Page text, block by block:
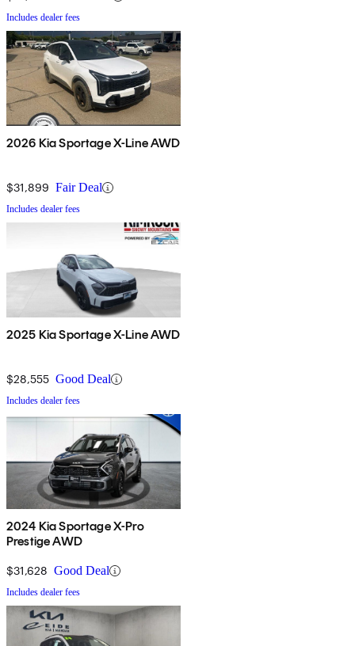
Includes dealer fees
2026 Kia Sportage X-Line AWD
$31,899 Fair Deal
Includes dealer fees
2025 Kia Sportage X-Line AWD
$28,555 Good Deal
Includes dealer fees
2024 Kia Sportage X-Pro
Prestige AWD
$31,628 Good Deal
Includes dealer fees